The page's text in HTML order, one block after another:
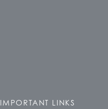
IMPORTANT LINKS